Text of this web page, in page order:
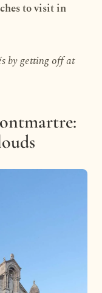
to visit in
by getting off at